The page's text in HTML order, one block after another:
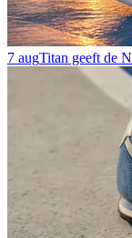
7 augTitan geeft de